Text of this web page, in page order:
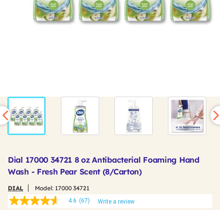
Dial 17000 34721 8 oz Antibacterial Foaming Hand
Wash - Fresh Pear Scent (8/Carton)
DIAL Model: 17000 34721
4.6
4.6 (67) Write a review